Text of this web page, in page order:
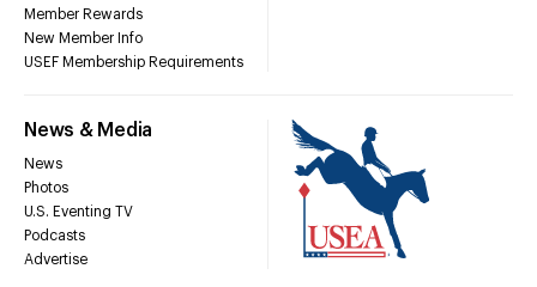
Member Rewards
New Member Info
USEF Membership Requirements
News & Media
News
Photos
U.S. Eventing TV
Podcasts
Advertise